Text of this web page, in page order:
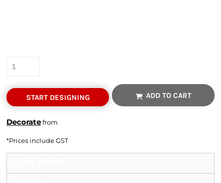
START DESIGNING ADD TO CART
Decoratefrom
*Prices include GST